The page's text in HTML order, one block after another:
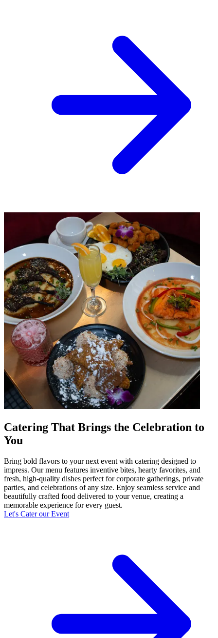
Catering That Brings the Celebration to
You
Bring bold flavors to your next event with catering designed to
impress. Our menu features inventive bites, hearty favorites, and
fresh, high-quality dishes perfect for corporate gatherings, private
parties, and celebrations of any size. Enjoy seamless service and
beautifully crafted food delivered to your venue, creating a
memorable experience for every guest.
Let's Cater our Event